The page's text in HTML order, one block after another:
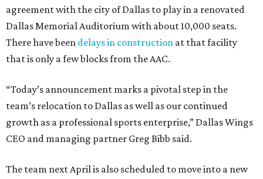
agreement with the city of Dallas to play in a renovated
Dallas Memorial Auditorium with about 10,000 seats.
There have been delays in construction at that facility
that is only a few blocks from the AAC.
“Today’s announcement marks a pivotal step in the
team’s relocation to Dallas as well as our continued
growth as a professional sports enterprise,” Dallas Wings
CEO and managing partner Greg Bibb said.
The team next April is also scheduled to move into a new